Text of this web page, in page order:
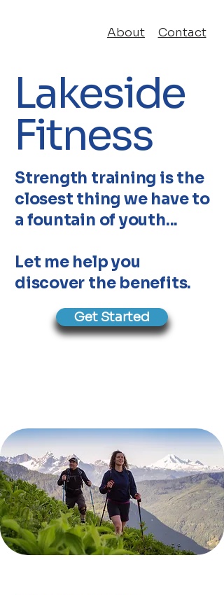
Contact
About
Lakeside
Fitness
Strength training is the
closest thing we have to
a fountain of youth...
Let me help you
discover the benefits.
Get Started